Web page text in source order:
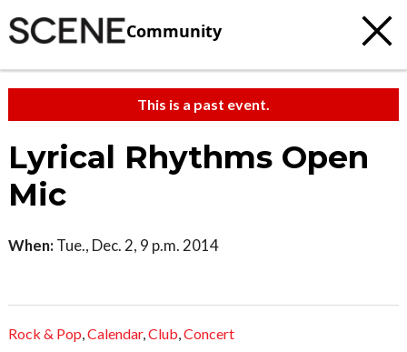
Community
This is a past event.
Lyrical Rhythms Open
Mic
When: Tue., Dec. 2, 9 p.m. 2014
Rock & Pop,Calendar,Club,Concert